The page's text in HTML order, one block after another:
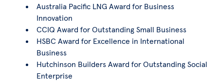
Australia Pacific LNG Award for Business
Innovation
CCIQ Award for Outstanding Small Business
HSBC Award for Excellence in International
Business
Hutchinson Builders Award for Outstanding Social
Enterprise